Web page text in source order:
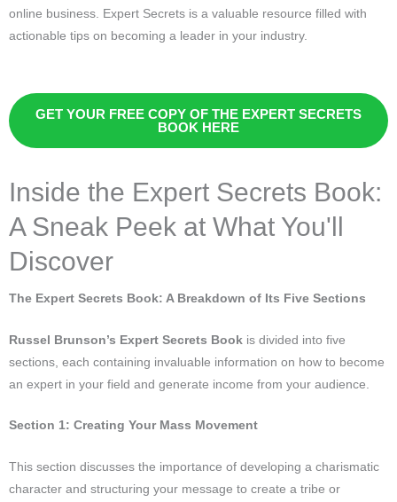
online business. Expert Secrets is a valuable resource filled with
actionable tips on becoming a leader in your industry.
GET YOUR FREE COPY OF THE EXPERT SECRETS
BOOK HERE
Inside the Expert Secrets Book:
A Sneak Peek at What You'll
Discover
The Expert Secrets Book: A Breakdown of Its Five Sections
Russel Brunson’s Expert Secrets Book is divided into five
sections, each containing invaluable information on how to become
an expert in your field and generate income from your audience.
Section 1: Creating Your Mass Movement
This section discusses the importance of developing a charismatic
character and structuring your message to create a tribe or